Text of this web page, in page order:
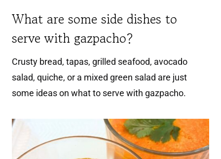
What are some side dishes to
serve with gazpacho?
Crusty bread, tapas, grilled seafood, avocado
salad, quiche, or a mixed green salad are just
some ideas on what to serve with gazpacho.